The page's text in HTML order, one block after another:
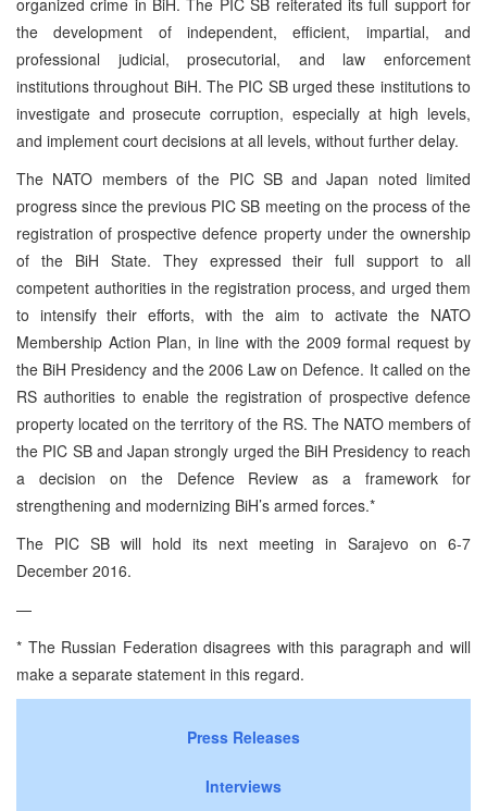
organized crime in BiH. The PIC SB reiterated its full support for
the development of independent, efficient, impartial, and
professional judicial, prosecutorial, and law enforcement
institutions throughout BiH. The PIC SB urged these institutions to
investigate and prosecute corruption, especially at high levels,
and implement court decisions at all levels, without further delay.
The NATO members of the PIC SB and Japan noted limited
progress since the previous PIC SB meeting on the process of the
registration of prospective defence property under the ownership
of the BiH State. They expressed their full support to all
competent authorities in the registration process, and urged them
to intensify their efforts, with the aim to activate the NATO
Membership Action Plan, in line with the 2009 formal request by
the BiH Presidency and the 2006 Law on Defence. It called on the
RS authorities to enable the registration of prospective defence
property located on the territory of the RS. The NATO members of
the PIC SB and Japan strongly urged the BiH Presidency to reach
a decision on the Defence Review as a framework for
strengthening and modernizing BiH’s armed forces.*
The PIC SB will hold its next meeting in Sarajevo on 6-7
December 2016.
—
* The Russian Federation disagrees with this paragraph and will
make a separate statement in this regard.
Press Releases
Interviews